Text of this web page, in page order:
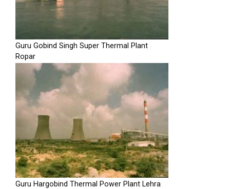
Guru Gobind Singh Super Thermal Plant
Ropar
Guru Hargobind Thermal Power Plant Lehra